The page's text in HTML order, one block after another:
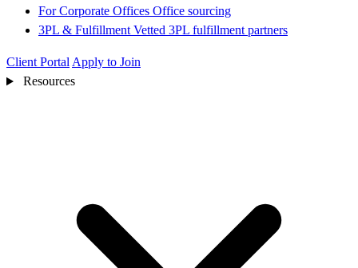
For Corporate Offices Office sourcing
3PL & Fulfillment Vetted 3PL fulfillment partners
Client Portal Apply to Join
Resources